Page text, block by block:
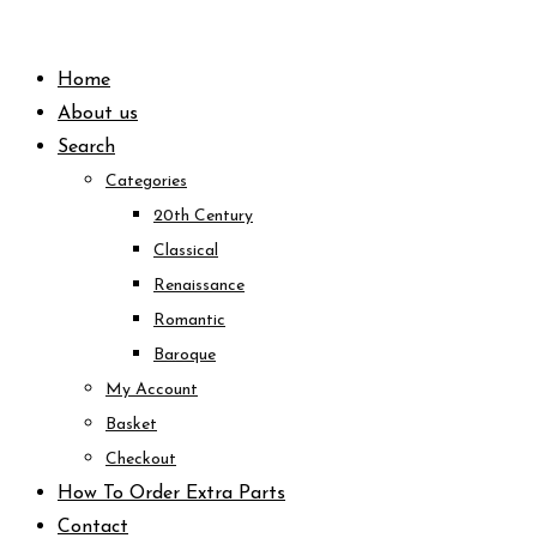
contentHome
About us
Search
Categories
20th Century
Classical
Renaissance
Romantic
Baroque
My Account
Basket
Checkout
How To Order Extra Parts
Contact